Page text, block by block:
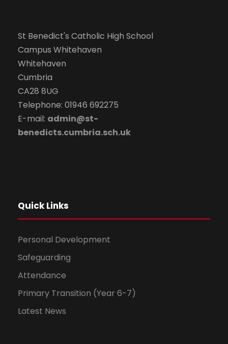
St Benedict's Catholic High School
Campus Whitehaven
Whitehaven
Cumbria
CA28 8UG
Telephone: 01946 692275
E-mail: admin@st-
benedicts.cumbria.sch.uk
Quick Links
Personal Development
Safeguarding
Attendance
Primary Transition (Year 6-7)
Latest News